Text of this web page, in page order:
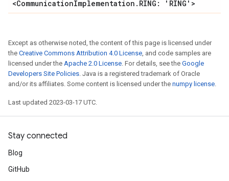
<CommunicationImplementation . RING: 'RING'>
Except as otherwise noted, the content of this page is licensed under
the Creative Commons Attribution 4.0 License, and code samples are
licensed under the Apache 2.0 License. For details, see the Google
Developers Site Policies. Java is a registered trademark of Oracle
and/or its affiliates. Some content is licensed under the numpy license.
Last updated 2023-03-17 UTC.
Stay connected
Blog
GitHub